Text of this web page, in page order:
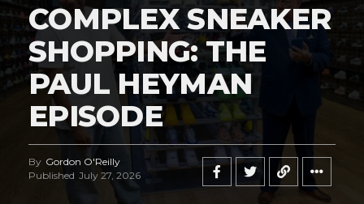
COMPLEX SNEAKER
SHOPPING: THE
PAUL HEYMAN
EPISODE
By Gordon O'Reilly
Published July 27, 2026